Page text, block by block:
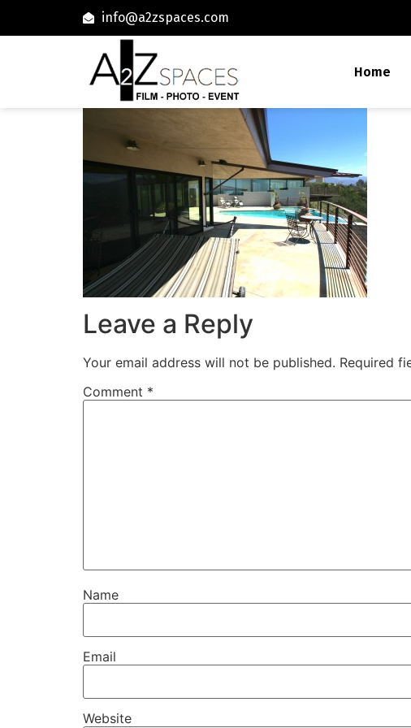
info@a2zspaces.com
Home
Leave a Reply
Your email address will not be published. Required
Comment *
Name
Email
Website